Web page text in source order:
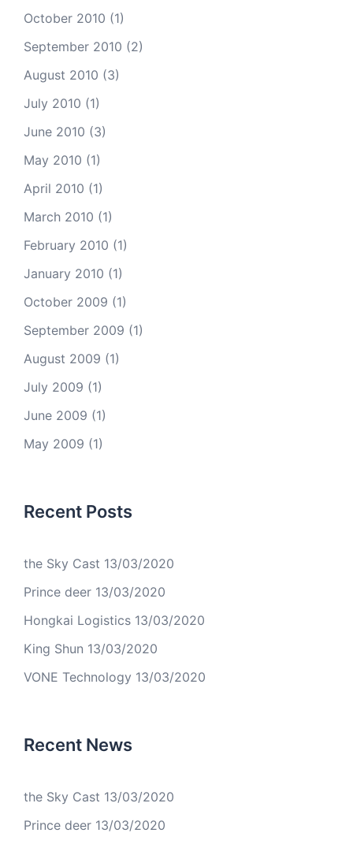
October 2010 (1)
September 2010 (2)
August 2010 (3)
July 2010 (1)
June 2010 (3)
May 2010 (1)
April 2010 (1)
March 2010 (1)
February 2010 (1)
January 2010 (1)
October 2009 (1)
September 2009 (1)
August 2009 (1)
July 2009 (1)
June 2009 (1)
May 2009 (1)
Recent Posts
the Sky Cast 13/03/2020
Prince deer 13/03/2020
Hongkai Logistics 13/03/2020
King Shun 13/03/2020
VONE Technology 13/03/2020
Recent News
the Sky Cast 13/03/2020
Prince deer 13/03/2020